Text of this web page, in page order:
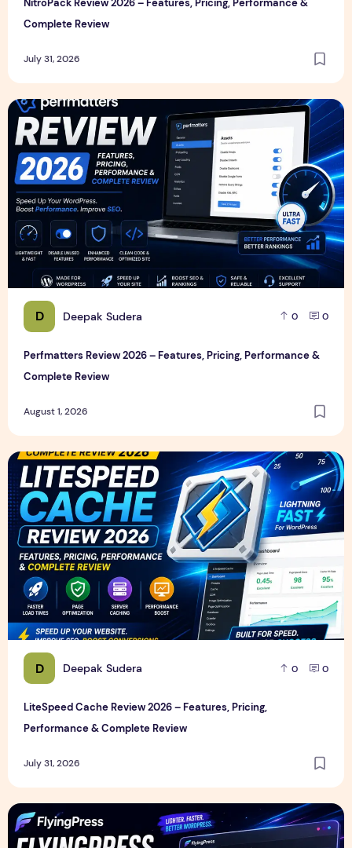
Complete Review
July 31, 2026
D Deepak Sudera 0 0
Perfmatters Review 2026 – Features, Pricing, Performance &
Complete Review
August 1, 2026
Perfmatters Review 2026 – Features, Pricing, Performance
D Deepak Sudera 0 0
LiteSpeed Cache Review 2026 – Features, Pricing,
Performance & Complete Review
July 31, 2026
LiteSpeed Cache Review 2026 – Features, Pricing,
FlyingPress Review 2026 – Features, Pricing, Speed Test &